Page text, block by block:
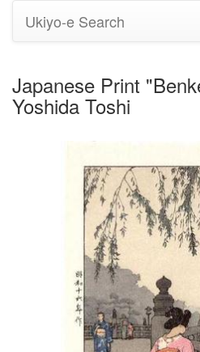
Ukiyo-e Search
Japanese Print
Yoshida Toshi